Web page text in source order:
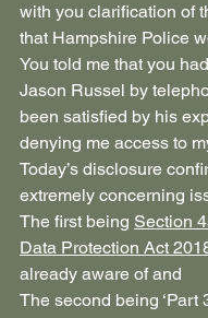
with you clarification of
that Hampshire Police
You told me that you
Jason Russel by
been satisfied by his
denying me access to
Today’s disclosure
extremely concerning
The first being Section
Data Protection Act
already aware of and
The second being ‘Part